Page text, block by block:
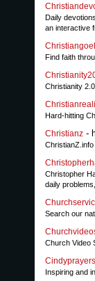
Daily
an interactive
Find faith
Christianity
Hard-hitting
Christianz -
Christopher
daily
Search our
Church Video
Cindyprayers
Inspiring and